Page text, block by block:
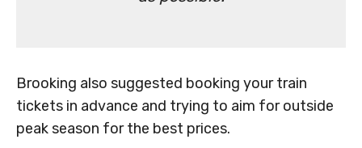
Brooking also suggested booking your train
tickets in advance and trying to aim for outside
peak season for the best prices.